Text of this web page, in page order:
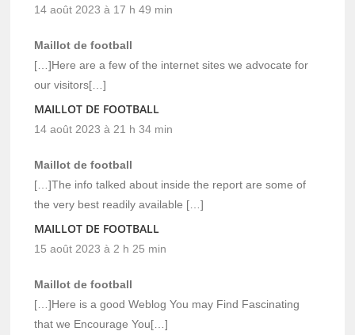
14 août 2023 à 17 h 49 min
Maillot de football
[…]Here are a few of the internet sites we advocate for
our visitors[…]
MAILLOT DE FOOTBALL
14 août 2023 à 21 h 34 min
Maillot de football
[…]The info talked about inside the report are some of
the very best readily available […]
MAILLOT DE FOOTBALL
15 août 2023 à 2 h 25 min
Maillot de football
[…]Here is a good Weblog You may Find Fascinating
that we Encourage You[…]